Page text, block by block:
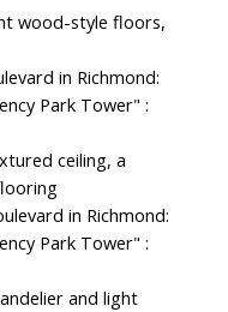
wood-style floors,
ceiling, a
and light